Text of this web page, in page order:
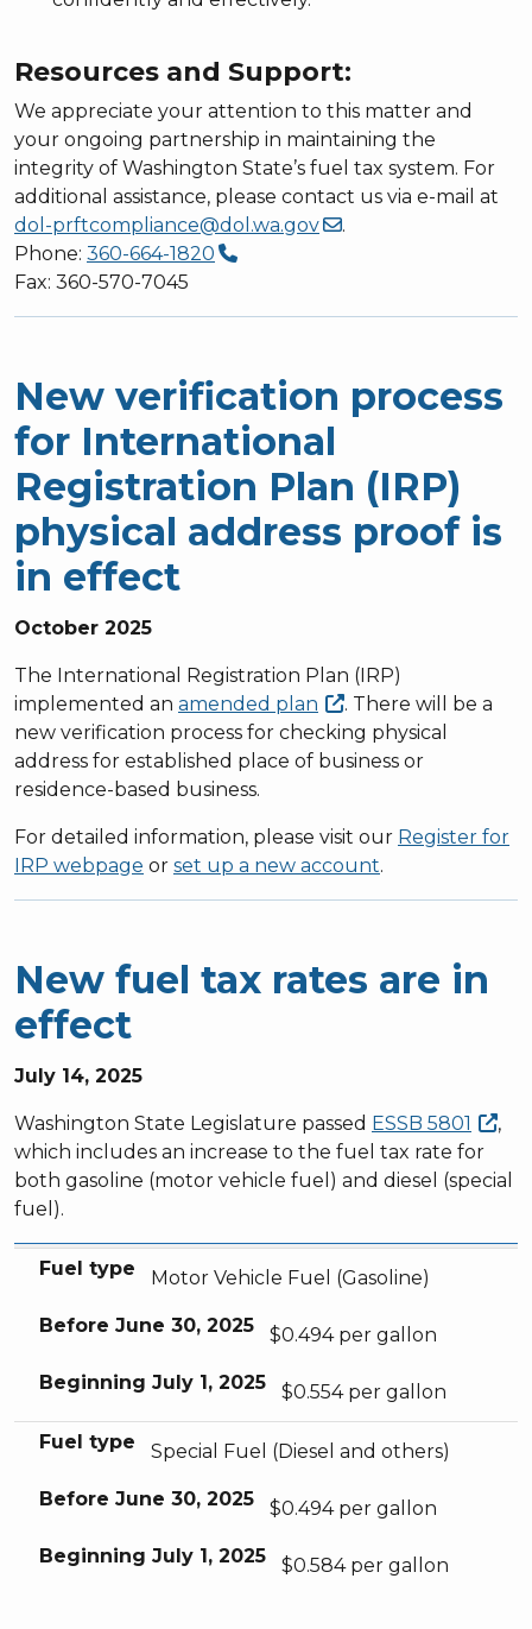
Resources and Support:
We appreciate your attention to this matter and
your ongoing partnership in maintaining the
integrity of Washington State’s fuel tax system. For
additional assistance, please contact us via e-mail at
dol-prftcompliance@dol.wa.gov
.
Phone: 360-664-1820
Fax: 360-570-7045
New verification process
for International
Registration Plan (IRP)
physical address proof is
in effect
October 2025
The International Registration Plan (IRP)
implemented an amended plan
. There will be a
new verification process for checking physical
address for established place of business or
residence-based business.
For detailed information, please visit our Register for
IRP webpage or set up a new account.
New fuel tax rates are in
effect
July 14, 2025
Washington State Legislature passed ESSB 5801
,
which includes an increase to the fuel tax rate for
both gasoline (motor vehicle fuel) and diesel (special
fuel).
Fuel type
Before June 30, 2025
BeginningJuly 1, 2025
Fuel type Motor Vehicle Fuel (Gasoline)
Before June 30, 2025 $0.494 per gallon
Beginning July 1, 2025 $0.554 per gallon
Fuel type Special Fuel (Diesel and others)
Before June 30, 2025 $0.494 per gallon
Beginning July 1, 2025 $0.584 per gallon